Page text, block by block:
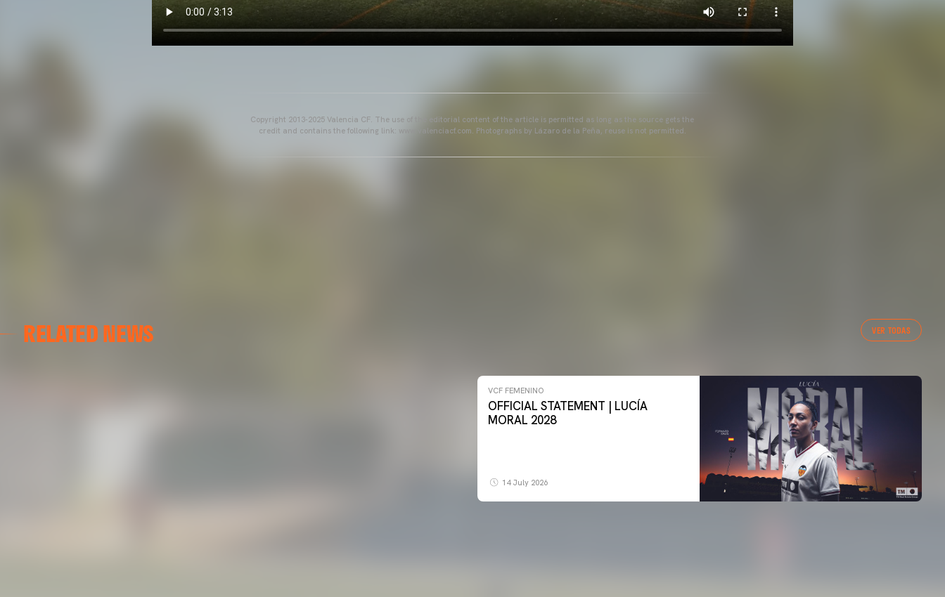
Copyright 2013-2025 Valencia CF. The use of the editorial content of the article is permitted as long as the source gets the
credit and contains the following link: www.valenciacf.com. Photographs by Lázaro de la Peña, reuse is not permitted.
RELATED NEWS VER TODAS
FIRST DAY ON THE PITCH FOR VALENCIA CF FEMENINO 26-27
VCF FEMENINO
OFFICIAL STATEMENT | LUCÍA
MORAL 2028
14 July 2026